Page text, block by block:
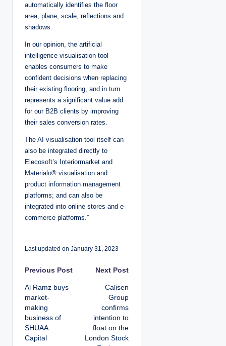
automatically identifies the floor
area, plane, scale, reflections and
shadows.
In our opinion, the artificial
intelligence visualisation tool
enables consumers to make
confident decisions when replacing
their existing flooring, and in turn
represents a significant value add
for our B2B clients by improving
their sales conversion rates.
The AI visualisation tool itself can
also be integrated directly to
Elecosoft’s Interiormarket and
Materialo® visualisation and
product information management
platforms; and can also be
integrated into online stores and e-
commerce platforms.”
Last updated on January 31, 2023
P
o
s
t
Previous Post
Al Ramz buys
market‐
making
business of
SHUAA
Capital
Next Post
Calisen
Group
confirms
intention to
float on the
London Stock